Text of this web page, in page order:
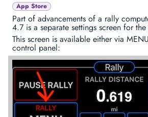
App Store
Part of advancements of a rally
4.7 is a separate settings screen for
This screen is available either via
control panel: